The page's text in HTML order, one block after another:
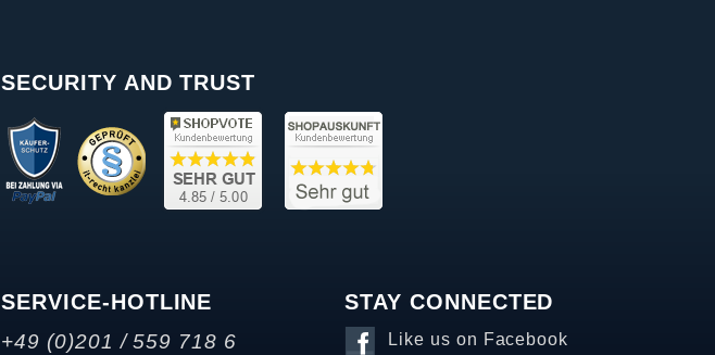
SECURITY AND TRUST
SERVICE-HOTLINE
+49 (0)201 / 559 718 6
STAY CONNECTED
Like us on Facebook